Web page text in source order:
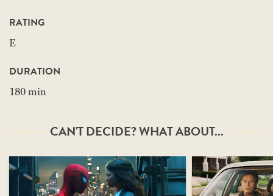
RATING
E
DURATION
180 min
CAN'T DECIDE? WHAT ABOUT...